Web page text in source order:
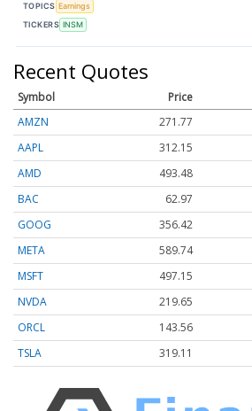
TOPICS Earnings
TICKERS INSM
Recent Quotes
Symbol Price
AMZN
271.77
AAPL
312.15
AMD
493.48
BAC
62.97
GOOG
356.42
META
589.74
MSFT
497.15
NVDA
219.65
ORCL
143.56
TSLA
319.11